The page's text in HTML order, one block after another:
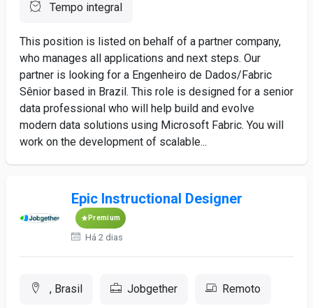
Tempo integral
This position is listed on behalf of a partner company,
who manages all applications and next steps. Our
partner is looking for a Engenheiro de Dados/Fabric
Sênior based in Brazil. This role is designed for a senior
data professional who will help build and evolve
modern data solutions using Microsoft Fabric. You will
work on the development of scalable...
Epic Instructional Designer
Premium
Há 2 dias
, Brasil Jobgether Remoto